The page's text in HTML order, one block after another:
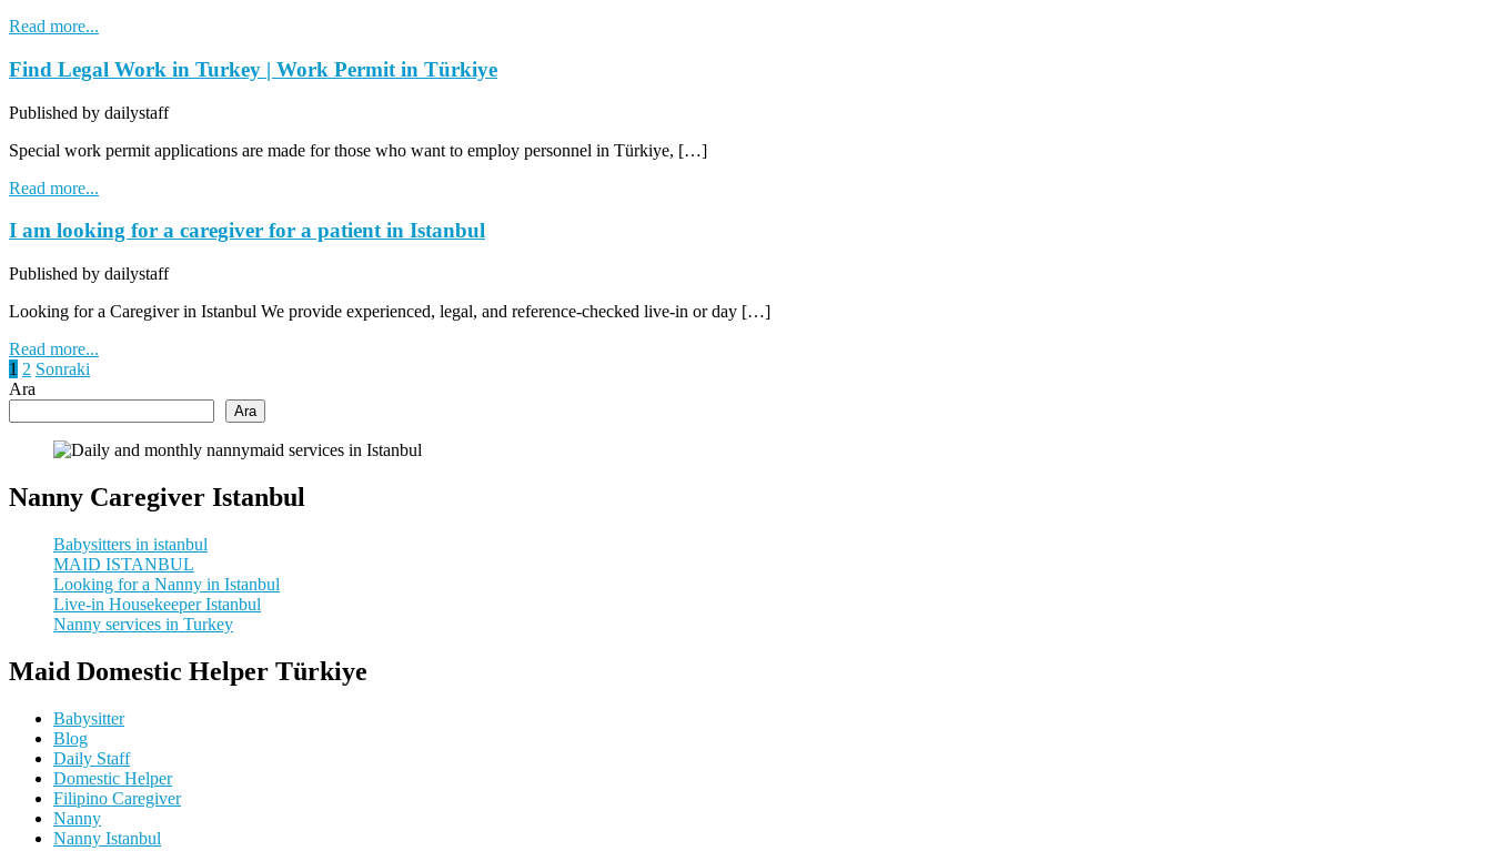
Read more...
Find Legal Work in Turkey | Work Permit in Türkiye
Published by dailystaff
Special work permit applications are made for those who want to employ personnel in Türkiye, […]
Read more...
I am looking for a caregiver for a patient in Istanbul
Published by dailystaff
Looking for a Caregiver in Istanbul We provide experienced, legal, and reference-checked live-in or day […]
Read more...
Yazı
sayfalaması
1 2 Sonraki
Ara
Ara
Nanny Caregiver Istanbul
Babysitters in istanbul
MAID ISTANBUL
Looking for a Nanny in Istanbul
Live-in Housekeeper Istanbul
Nanny services in Turkey
Maid Domestic Helper Türkiye
Babysitter
Blog
Daily Staff
Domestic Helper
Filipino Caregiver
Nanny
Nanny Istanbul